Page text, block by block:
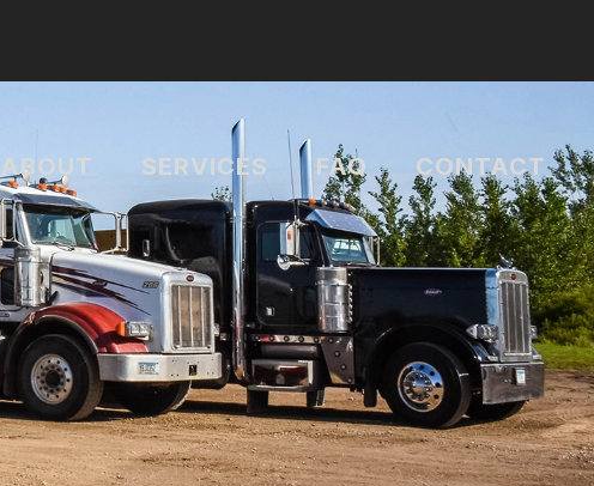
ABOUT SERVICES FAQ CONTACT